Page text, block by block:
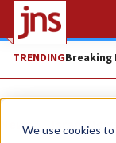
We use cookies
TRENDINGBreaking
News Israel